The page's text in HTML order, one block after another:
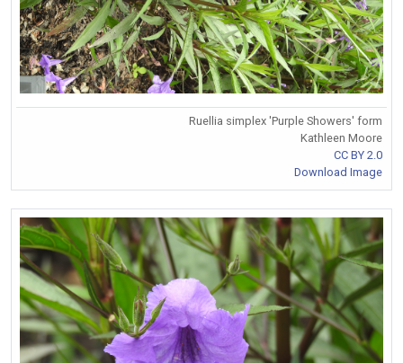
Ruellia simplex 'Purple Showers' form
Kathleen Moore
CC BY 2.0
Download Image